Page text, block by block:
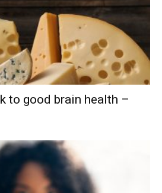
to good brain health –